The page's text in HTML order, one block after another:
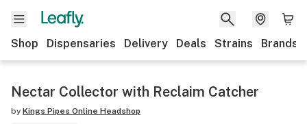
Shop Dispensaries Delivery Deals Strains Brands
Nectar Collector with Reclaim Catcher
by Kings Pipes Online Headshop